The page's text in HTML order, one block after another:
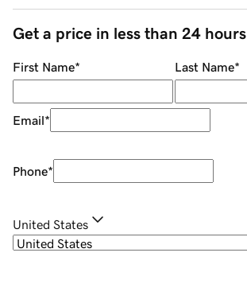
Get a price in less than 24 hours
First Name* Last Name*
Email*
Phone*
United States